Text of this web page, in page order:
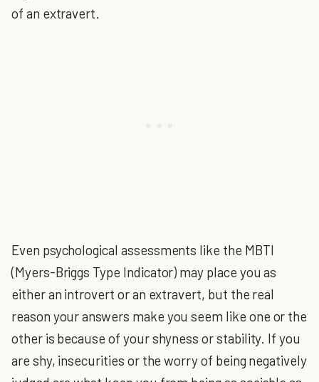
of an extravert.
Even psychological assessments like the MBTI
(Myers-Briggs Type Indicator) may place you as
either an introvert or an extravert, but the real
reason your answers make you seem like one or the
other is because of your shyness or stability. If you
are shy, insecurities or the worry of being negatively